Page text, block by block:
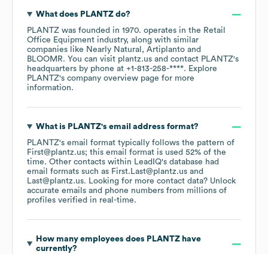
What does PLANTZdo?
PLANTZ was founded in 1970. operates in the Retail
Office Equipment industry, along with similar
companies like Nearly Natural
Artiplanto
BLOOMR. You can visit plantz.us contact PLANTZ's
headquarters by phone at +1-813-258-****. Explore
PLANTZ's company overview page for more
information.
What is PLANTZ's email address format?
PLANTZ's email format typically follows the pattern of
First@plantz.us; this email format is used 52% of the
time. Other contacts within LeadIQ's database had
email formats such as First.Last@plantz.us
Last@plantz.us. Looking for more contact data? Unlock
accurate emails and phone numbers from millions of
profiles verified in real-time.
How many employees does PLANTZhave
currently?